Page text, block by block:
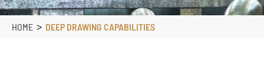
HOME DEEP DRAWING CAPABILITIES